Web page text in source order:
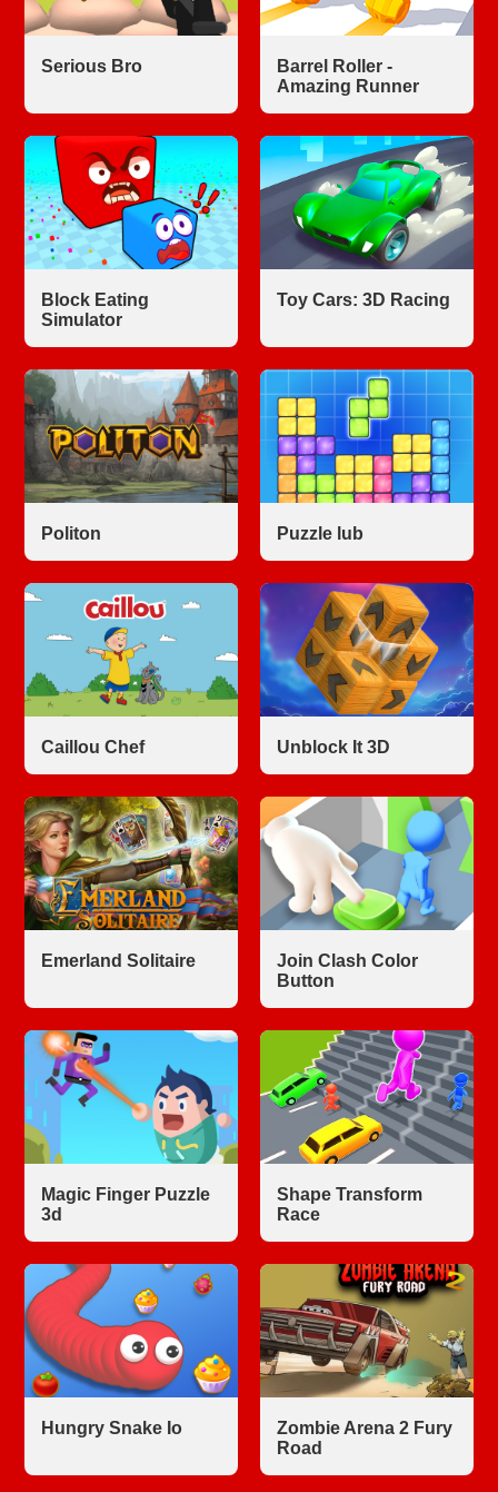
Serious Bro
Barrel Roller -
Amazing Runner
Block Eating
Simulator
Toy Cars: 3D Racing
Politon Puzzle lub
Caillou Chef Unblock It 3D
Emerland Solitaire
Join Clash Color
Button
Magic Finger Puzzle
3d
Shape Transform
Race
Hungry Snake Io
Zombie Arena 2 Fury
Road